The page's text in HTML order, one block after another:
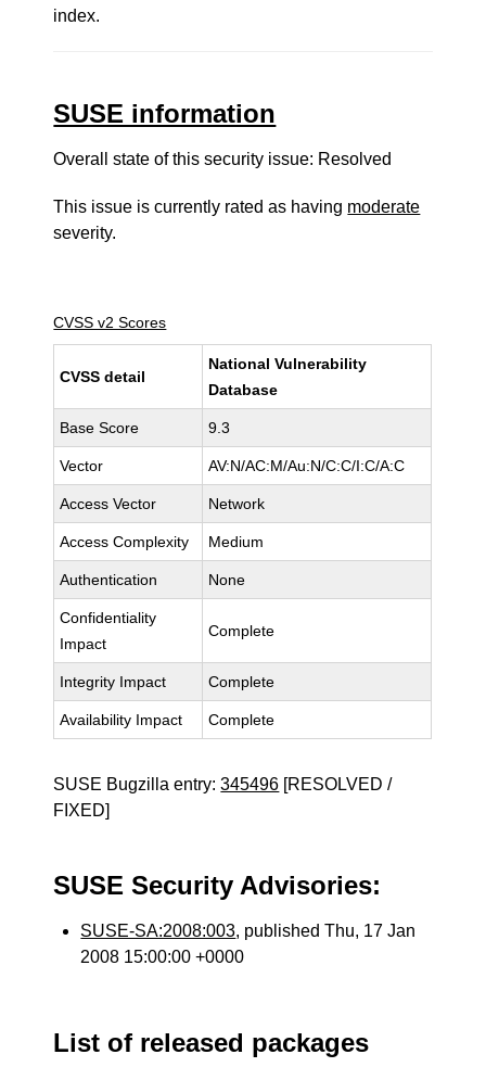
index.
SUSE information
Overall state of this security issue: Resolved
This issue is currently rated as having moderate
severity.
CVSS v2 Scores
CVSS detail
National Vulnerability
Database
Base Score 9.3
Vector AV:N/AC:M/Au:N/C:C/I:C/A:C
Access Vector Network
Access Complexity Medium
Authentication None
Confidentiality
Impact
Complete
Integrity Impact Complete
Availability Impact Complete
SUSE Bugzilla entry:345496 [RESOLVED /
FIXED]
SUSE Security Advisories:
SUSE-SA:2008:003, published Thu, 17 Jan
2008 15:00:00 +0000
List of released packages